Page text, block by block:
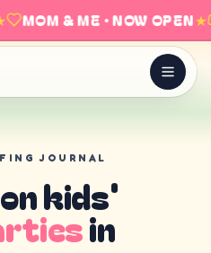
MOM & ME · NOW OPEN★
JOURNAL
kids'
in